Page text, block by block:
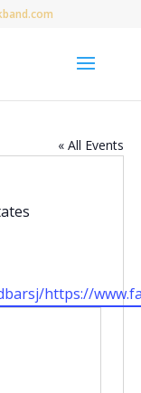
« All Events
https://